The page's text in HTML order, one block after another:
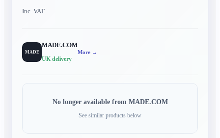
Inc. VAT
MADE
MADE.COM
UK delivery
More →
No longer available from MADE.COM
See similar products below